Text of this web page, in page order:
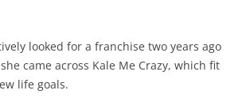
looked for a franchise two years ago
came across Kale Me Crazy, which fit
life goals.